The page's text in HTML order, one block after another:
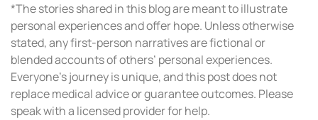
*The stories shared in this blog are meant to illustrate
personal experiences and offer hope. Unless otherwise
stated, any first-person narratives are fictional or
blended accounts of others’ personal experiences.
Everyone’s journey is unique, and this post does not
replace medical advice or guarantee outcomes. Please
speak with a licensed provider for help.